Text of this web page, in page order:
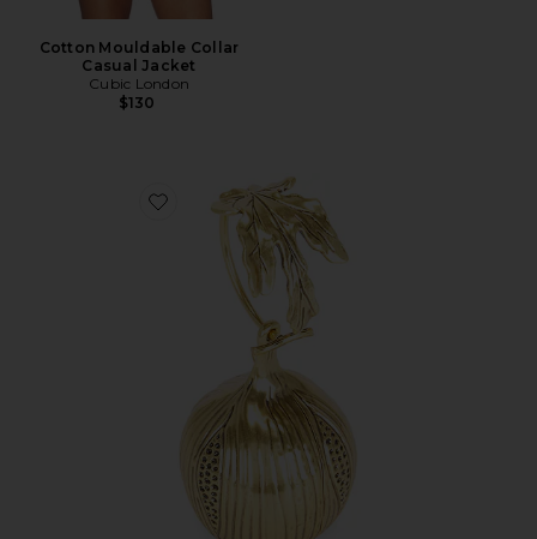
Cotton Mouldable Collar
Casual Jacket
Cubic London
$130
Favorite Fico Wristlet